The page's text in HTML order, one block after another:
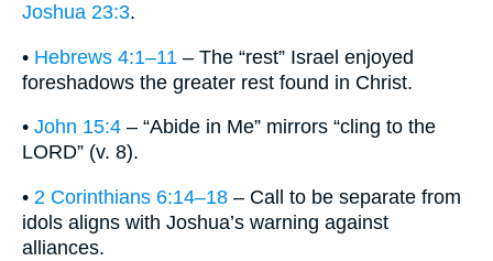
Joshua 23:3.
• Hebrews 4:1–11 – The “rest” Israel enjoyed
foreshadows the greater rest found in Christ.
• John 15:4 – “Abide in Me” mirrors “cling to the
LORD” (v. 8).
• 2 Corinthians 6:14–18 – Call to be separate from
idols aligns with Joshua’s warning against
alliances.